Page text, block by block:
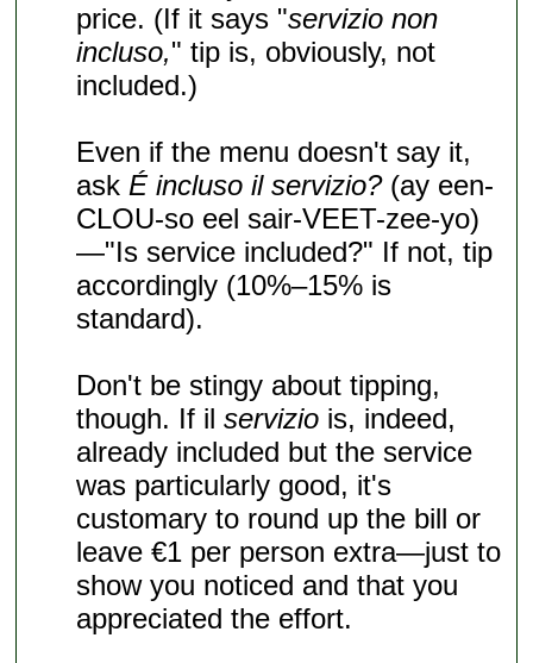
price. (If it says "servizio non
incluso," tip is, obviously, not
included.)
Even if the menu doesn't say it,
ask É incluso il servizio?(ay een-
CLOU-so eel sair-VEET-zee-yo)
—"Is service included?" If not, tip
accordingly (10%–15% is
standard).
Don't be stingy about tipping,
though. If ilservizio is, indeed,
already included but the service
was particularly good, it's
customary to round up the bill or
leave €1 per person extra—just to
show you noticed and that you
appreciated the effort.